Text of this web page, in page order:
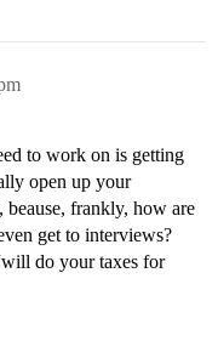
to work on is getting
open up your
frankly, how are
get to interviews?
do your taxes for